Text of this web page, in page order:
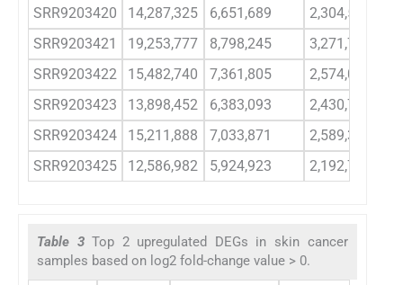
SRR9203420
14,287,325 6,651,689
2,304,569
SRR9203421
19,253,777 8,798,245
3,271,761
SRR9203422
15,482,740 7,361,805
2,574,076
SRR9203423
13,898,452 6,383,093
2,430,797
SRR9203424
15,211,888 7,033,871
2,589,385
SRR9203425
12,586,982 5,924,923 2,192,777
Table 3Top 2 upregulated DEGs in skin cancer
samples based on log2 fold-change value > 0.